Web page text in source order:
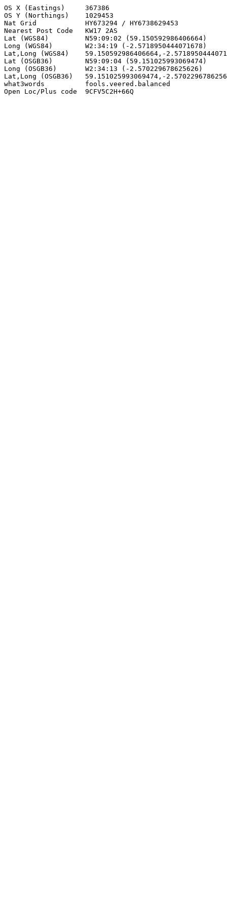
OS X (Eastings)     367386
OS Y (Northings)    1029453
Nat Grid            HY673294 / HY6738629453
Nearest Post Code   KW17 2AS
Lat (WGS84)         N59:09:02 (59.150592986406664)
Long (WGS84)        W2:34:19 (-2.5718950444071678)
Lat,Long (WGS84)    59.150592986406664,-
Lat (OSGB36)        N59:09:04 (59.151025993069474)
Long (OSGB36)       W2:34:13 (-2.570229678625626)
Lat,Long (OSGB36)   59.151025993069474,-
what3words          fools.veered.balanced
Open Loc/Plus code  9CFV5C2H+66Q